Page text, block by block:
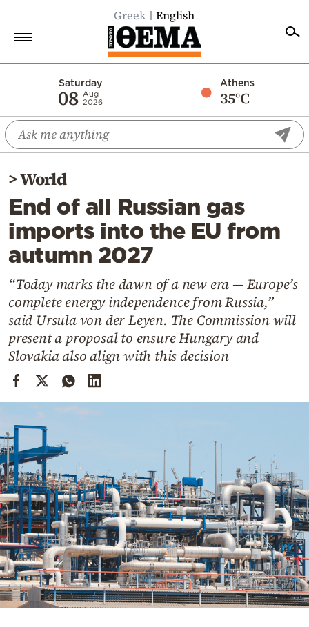
Greek English
Saturday
08 Aug
2026
Athens
35°C
Economy
World
Diaspora
Lifestyle
Travel
Culture
Mediterranean
Cooking
Weather
Contact
Powered
by
>World
End of all Russian gas
imports into the EU from
autumn 2027
“Today marks the dawn of a new era — Europe’s
complete energy independence from Russia,”
said Ursula von der Leyen. The Commission will
present a proposal to ensure Hungary and
Slovakia also align with this decision